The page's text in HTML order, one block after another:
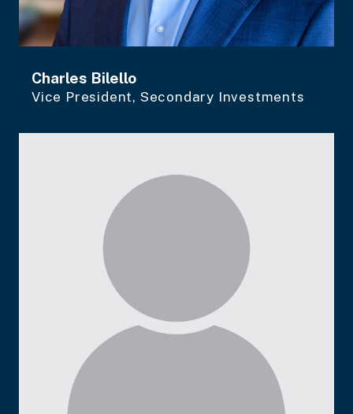
Charles Bilello
Vice President, Secondary Investments